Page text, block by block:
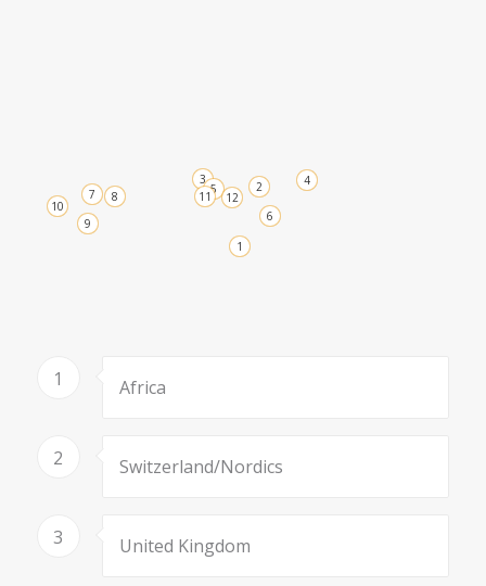
1
2
3 4
5
6
7
8
9
10
11 12
1 Africa
2 Switzerland/Nordics
3 United Kingdom